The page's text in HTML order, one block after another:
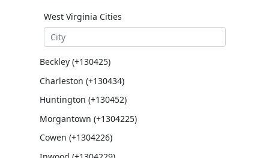
West Virginia Cities
Beckley (+130425)
Charleston (+130434)
Huntington (+130452)
Morgantown (+1304225)
Cowen (+1304226)